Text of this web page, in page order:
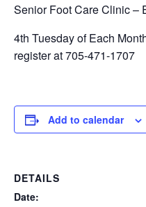
Senior Foot Care Clinic –
4th Tuesday of Each
register at 705-471-1707
Add to calendar
DETAILS
Date: